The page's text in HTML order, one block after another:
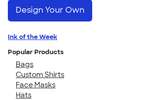
Design Your Own
Ink of the Week
Popular Products
Bags
Custom Shirts
Face Masks
Hats